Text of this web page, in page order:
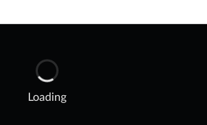
Loading